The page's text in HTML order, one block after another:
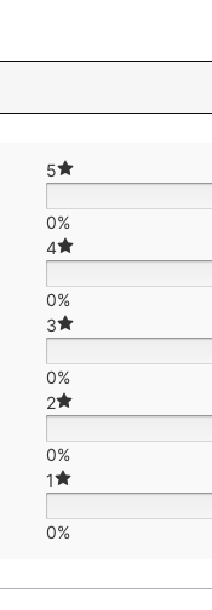
5
0%
4
0%
3
0%
2
0%
1
0%